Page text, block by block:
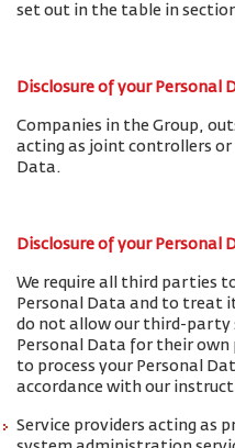
set out in the table in
Disclosure of your Personal
Companies in the Group,
acting as joint controllers or
Data.
Disclosure of your
We require all third parties
Personal Data and to treat
do not allow our third-party
Personal Data for their
to process your Personal
accordance with our
Service providers acting as